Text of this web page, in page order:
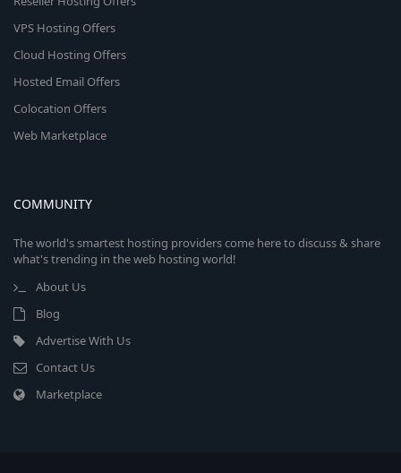
VPS Hosting Offers
Cloud Hosting Offers
Hosted Email Offers
Colocation Offers
Web Marketplace
COMMUNITY
The world's smartest hosting providers come here to discuss & share
what's trending in the web hosting world!
About Us
Blog
Advertise With Us
Contact Us
Marketplace